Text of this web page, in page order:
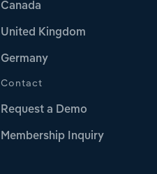
Canada
United Kingdom
Germany
Contact
Request a Demo
Membership Inquiry